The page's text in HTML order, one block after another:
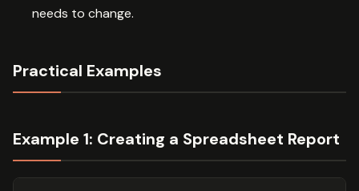
needs to change.
Practical Examples
Example 1: Creating a Spreadsheet Report